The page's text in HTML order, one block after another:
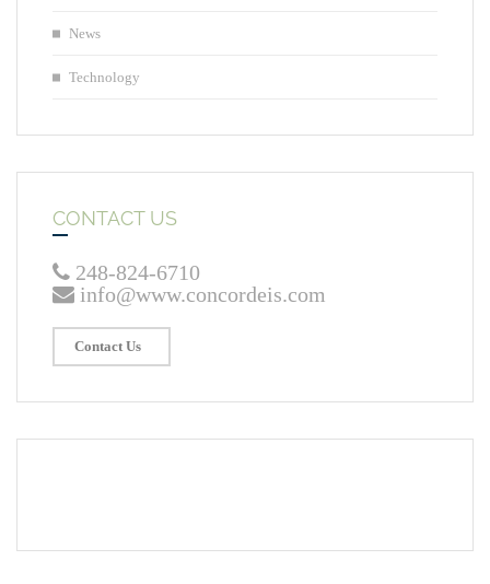
News
Technology
CONTACT US
248-824-6710
info@www.concordeis.com
Contact Us